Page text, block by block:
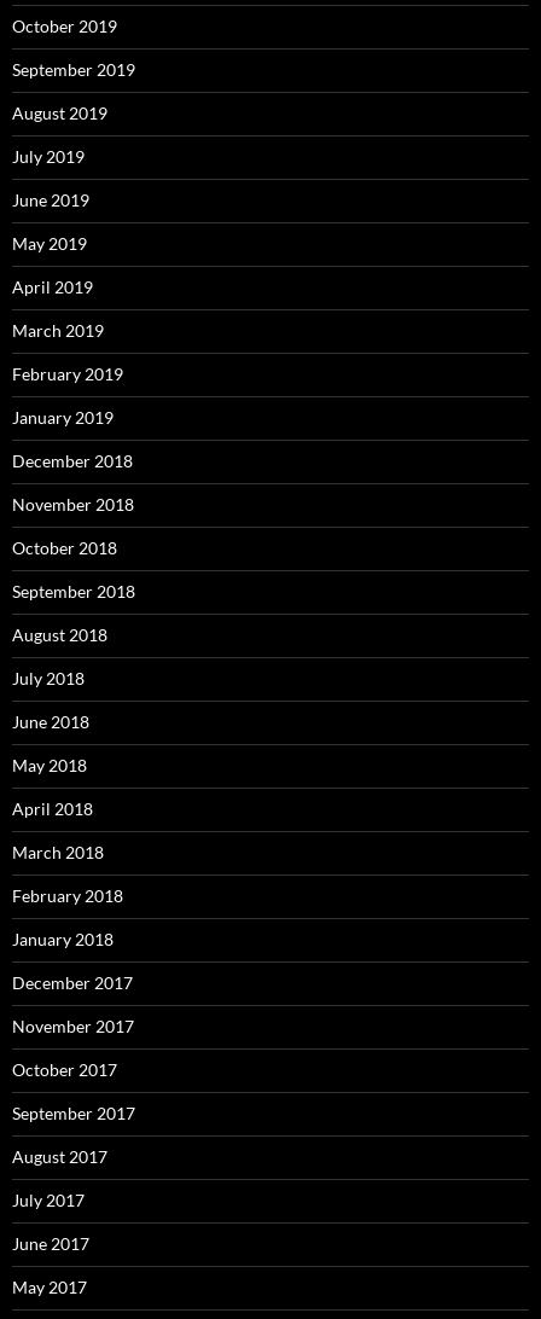
October 2019
September 2019
August 2019
July 2019
June 2019
May 2019
April 2019
March 2019
February 2019
January 2019
December 2018
November 2018
October 2018
September 2018
August 2018
July 2018
June 2018
May 2018
April 2018
March 2018
February 2018
January 2018
December 2017
November 2017
October 2017
September 2017
August 2017
July 2017
June 2017
May 2017